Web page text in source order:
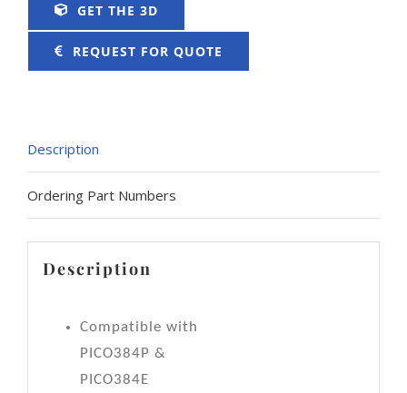
GET THE 3D
REQUEST FOR QUOTE
Description
Ordering Part Numbers
Description
Compatible with
PICO384P &
PICO384E